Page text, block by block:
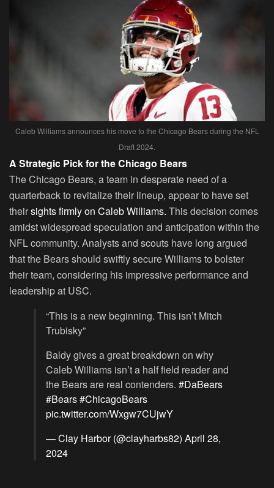
Caleb Williams announces his move to the Chicago Bears during the NFL
Draft 2024.
A Strategic Pick for the Chicago Bears
The Chicago Bears, a team in desperate need of a
quarterback to revitalize their lineup, appear to have set
theirsights firmly on Caleb Williams. This decision comes
amidst widespread speculation and anticipation within the
NFL community. Analysts and scouts have long argued
that the Bears should swiftly secure Williams to bolster
their team, considering his impressive performance and
leadership at USC.
“This is a new beginning. This isn’t Mitch
Trubisky”
Baldy gives a great breakdown on why
Caleb Williams isn’t a half field reader and
the Bears are real contenders. #DaBears
#Bears#ChicagoBears
pic.twitter.com/Wxgw7CUjwY
— Clay Harbor (@clayharbs82) April 28,
2024